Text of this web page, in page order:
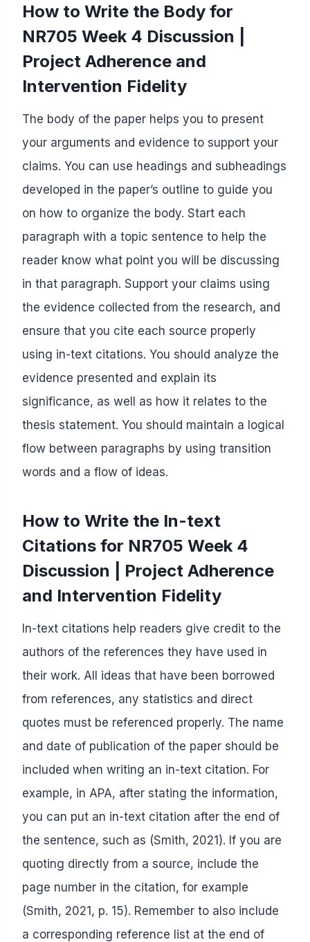
How to Write the Body for
NR705 Week 4 Discussion |
Project Adherence and
Intervention Fidelity
The body of the paper helps you to present
your arguments and evidence to support your
claims. You can use headings and subheadings
developed in the paper’s outline to guide you
on how to organize the body. Start each
paragraph with a topic sentence to help the
reader know what point you will be discussing
in that paragraph. Support your claims using
the evidence collected from the research, and
ensure that you cite each source properly
using in-text citations. You should analyze the
evidence presented and explain its
significance, as well as how it relates to the
thesis statement. You should maintain a logical
flow between paragraphs by using transition
words and a flow of ideas.
How to Write the In-text
Citations for NR705 Week 4
Discussion | Project Adherence
and Intervention Fidelity
In-text citations help readers give credit to the
authors of the references they have used in
their work. All ideas that have been borrowed
from references, any statistics and direct
quotes must be referenced properly. The name
and date of publication of the paper should be
included when writing an in-text citation. For
example, in APA, after stating the information,
you can put an in-text citation after the end of
the sentence, such as (Smith, 2021). If you are
quoting directly from a source, include the
page number in the citation, for example
(Smith, 2021, p. 15). Remember to also include
a corresponding reference list at the end of